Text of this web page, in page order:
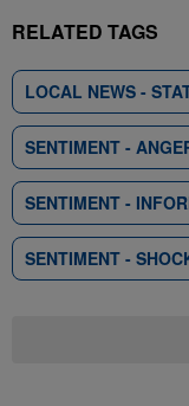
RELATED TAGS
LOCAL NEWS -
SENTIMENT -
SENTIMENT -
SENTIMENT -